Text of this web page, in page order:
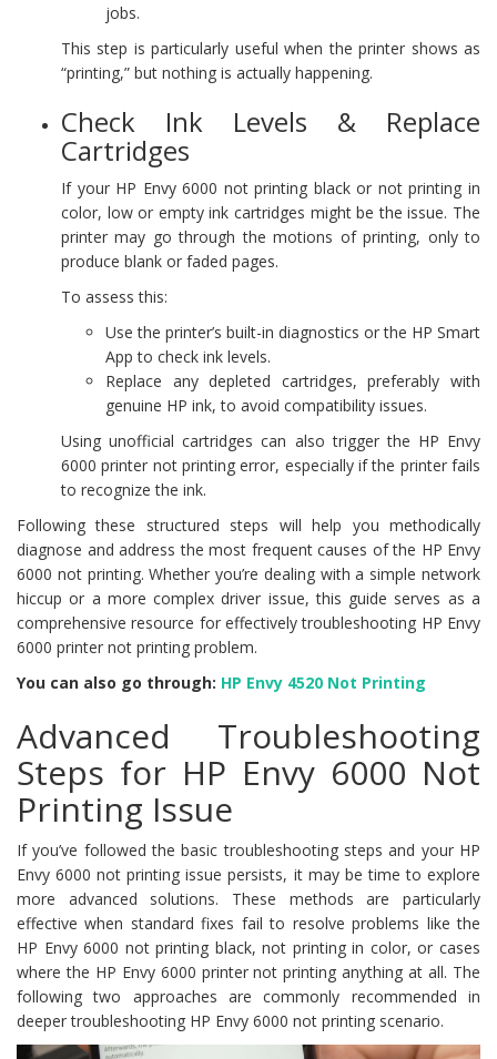
jobs.
This step is particularly useful when the printer shows as
“printing,” but nothing is actually happening.
Check Ink Levels & Replace
Cartridges
If your HP Envy 6000 not printing black or not printing in
color, low or empty ink cartridges might be the issue. The
printer may go through the motions of printing, only to
produce blank or faded pages.
To assess this:
Use the printer’s built-in diagnostics or the HP Smart
App to check ink levels.
Replace any depleted cartridges, preferably with
genuine HP ink, to avoid compatibility issues.
Using unofficial cartridges can also trigger the HP Envy
6000 printer not printing error, especially if the printer fails
to recognize the ink.
Following these structured steps will help you methodically
diagnose and address the most frequent causes of the HP Envy
6000 not printing. Whether you’re dealing with a simple network
hiccup or a more complex driver issue, this guide serves as a
comprehensive resource for effectively troubleshooting HP Envy
6000 printer not printing problem.
You can also go through: HP Envy 4520 Not Printing
Advanced Troubleshooting
Steps for HP Envy 6000 Not
Printing Issue
If you’ve followed the basic troubleshooting steps and your HP
Envy 6000 not printing issue persists, it may be time to explore
more advanced solutions. These methods are particularly
effective when standard fixes fail to resolve problems like the
HP Envy 6000 not printing black, not printing in color, or cases
where the HP Envy 6000 printer not printing anything at all. The
following two approaches are commonly recommended in
deeper troubleshooting HP Envy 6000 not printing scenario.